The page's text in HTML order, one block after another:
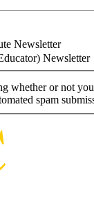
Newsletter
Newsletter
whether or not
spam